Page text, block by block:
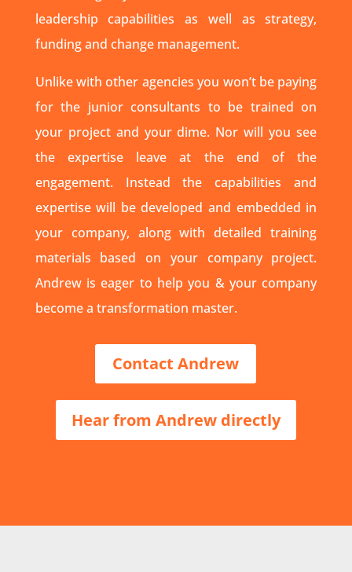
leadership capabilities as well as strategy,
funding and change management.
Unlike with other agencies you won’t be paying
for the junior consultants to be trained on
your project and your dime. Nor will you see
the expertise leave at the end of the
engagement. Instead the capabilities and
expertise will be developed and embedded in
your company, along with detailed training
materials based on your company project.
Andrew is eager to help you & your company
become a transformation master.
Contact Andrew
Hear from Andrew directly